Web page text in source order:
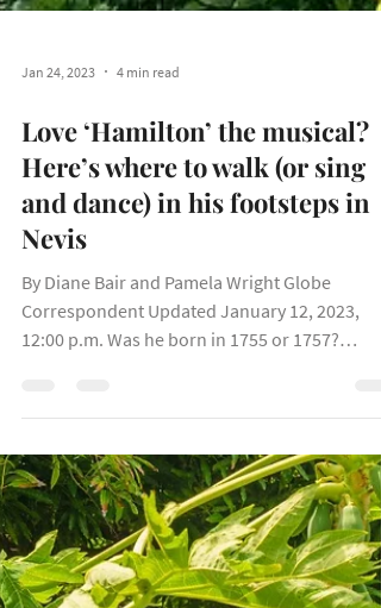
Jan 24, 2023 4 min read
Love ‘Hamilton’ the musical?
Here’s where to walk (or sing
and dance) in his footsteps in
Nevis
By Diane Bair and Pamela Wright Globe
Nobody’s sure, but...